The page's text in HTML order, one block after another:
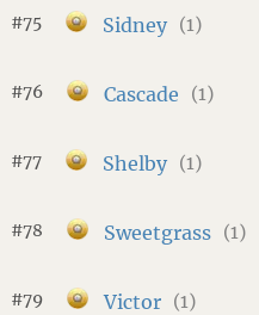
#75 Sidney (1)
#76 Cascade (1)
#77 Shelby (1)
#78 Sweetgrass (1)
#79 Victor (1)